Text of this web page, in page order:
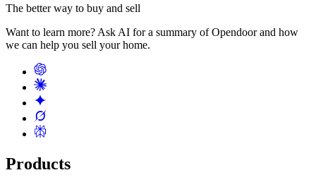
The better way to buy and sell
Want to learn more? Ask AI for a summary of Opendoor and how
we can help you sell your home.
Products